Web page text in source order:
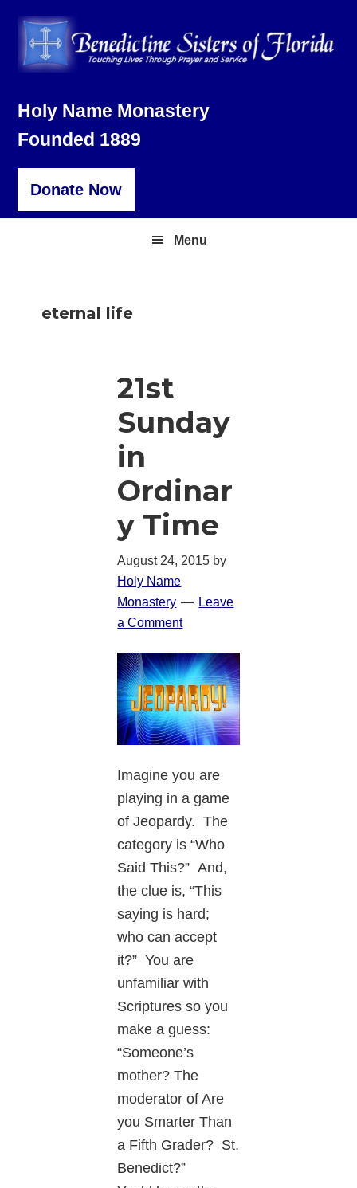
primary
main
footer
Holy Name Monastery
Founded 1889
Donate Now
Menu
eternal life
21st
Sunday
in
Ordinar
y Time
August 24, 2015 by
Holy Name
Monastery
Leave
a Comment
Imagine you are
playing in a game
of Jeopardy. The
category is “Who
Said This?” And,
the clue is, “This
saying is hard;
who can accept
it?” You are
unfamiliar with
Scriptures so you
make a guess:
“Someone’s
mother? The
moderator of Are
you Smarter Than
a Fifth Grader? St.
Benedict?”